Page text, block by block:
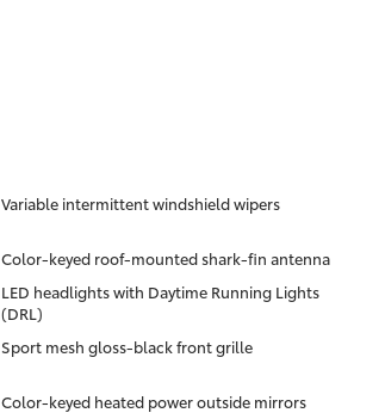
Variable intermittent windshield wipers
Color-keyed roof-mounted shark-fin antenna
LED headlights with Daytime Running Lights
(DRL)
Sport mesh gloss-black front grille
Color-keyed heated power outside mirrors